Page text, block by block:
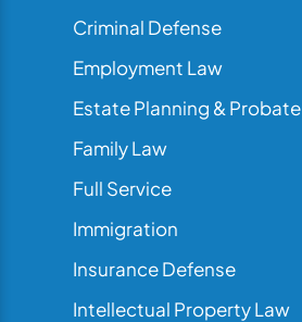
Criminal Defense
Employment Law
Estate Planning & Probate
Family Law
Full Service
Immigration
Insurance Defense
Intellectual Property Law